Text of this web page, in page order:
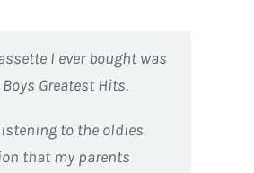
I ever bought was
Boys Greatest Hits.
to the oldies
that my parents